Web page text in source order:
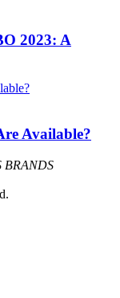
2023: A
Available?
BRANDS